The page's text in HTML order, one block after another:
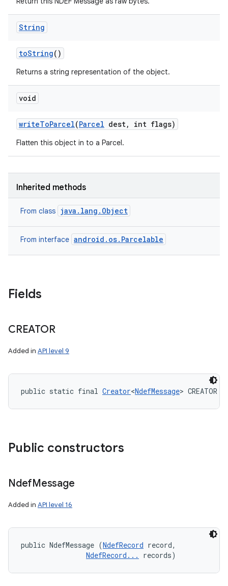
String
toString()
Returns a string representation of the object.
void
writeToParcel(Parcel dest, int flags)
Flatten this object in to a Parcel.
Inherited methods
From class java.lang.Object
From interface android.os.Parcelable
Fields
CREATOR
Added in API level 9
public static final Creator<NdefMessage> CREATOR
Public constructors
NdefMessage
Added in API level 16
public NdefMessage (NdefRecord record,
NdefRecord...
records)